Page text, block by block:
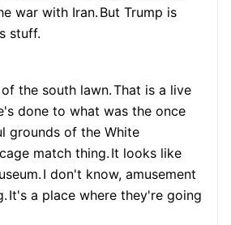
war with Iran. But Trump is
stuff.
the south lawn.That is a live
done to what was the once
grounds of the White
match thing. It looks like
I don't know, amusement
It's a place where they're going